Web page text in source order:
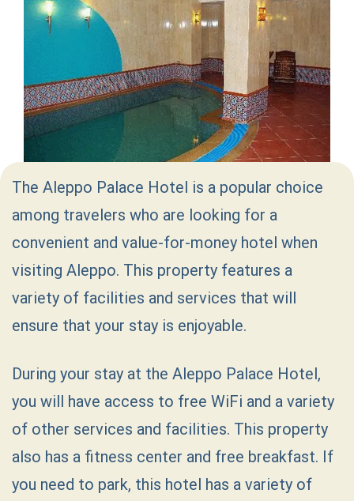
The Aleppo Palace Hotel is a popular choice
among travelers who are looking for a
convenient and value-for-money hotel when
visiting Aleppo. This property features a
variety of facilities and services that will
ensure that your stay is enjoyable.
During your stay at the Aleppo Palace Hotel,
you will have access to free WiFi and a variety
of other services and facilities. This property
also has a fitness center and free breakfast. If
you need to park, this hotel has a variety of